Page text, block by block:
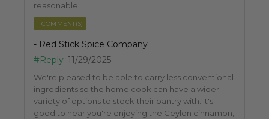
reasonable.
1 COMMENT(S)
- Red Stick Spice Company
#Reply 11/29/2025
We're pleased to be able to carry less conventional
ingredients so the home cook can have a wider
variety of options to stock their pantry with. It's
good to hear you're enjoying the Ceylon cinnamon,